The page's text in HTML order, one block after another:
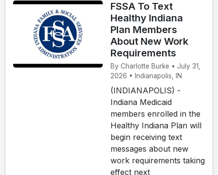
FSSA To Text
Healthy Indiana
Plan Members
About New Work
Requirements
By Charlotte Burke • July 31,
2026 • Indianapolis, IN
(INDIANAPOLIS) -
Indiana Medicaid
members enrolled in the
Healthy Indiana Plan will
begin receiving text
messages about new
work requirements taking
effect next